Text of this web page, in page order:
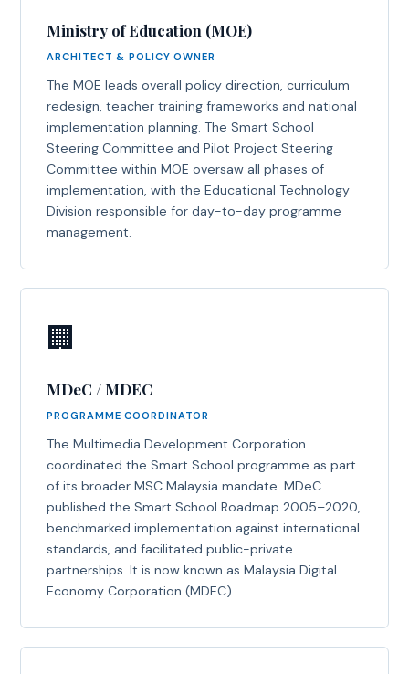
Ministry of Education (MOE)
ARCHITECT & POLICY OWNER
The MOE leads overall policy direction, curriculum
redesign, teacher training frameworks and national
implementation planning. The Smart School
Steering Committee and Pilot Project Steering
Committee within MOE oversaw all phases of
implementation, with the Educational Technology
Division responsible for day-to-day programme
management.
🏢
MDeC / MDEC
PROGRAMME COORDINATOR
The Multimedia Development Corporation
coordinated the Smart School programme as part
of its broader MSC Malaysia mandate. MDeC
published the Smart School Roadmap 2005–2020,
benchmarked implementation against international
standards, and facilitated public-private
partnerships. It is now known as Malaysia Digital
Economy Corporation (MDEC).